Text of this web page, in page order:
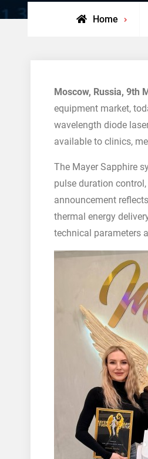
Home
Moscow, Russia, 9th
equipment market,
wavelength diode
available to clinics,
The Mayer Sapphire
pulse duration
announcement
thermal energy
technical parameters